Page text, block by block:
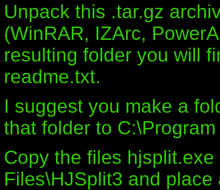
Unpack this .tar.gz
(WinRAR, IZArc,
resulting folder you will
readme.txt.
I suggest you make a
that folder to
Copy the files
Files\HJSplit3 and